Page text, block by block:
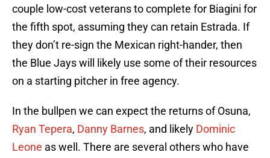
couple low-cost veterans to complete for Biagini for
the fifth spot, assuming they can retain Estrada. If
they don’t re-sign the Mexican right-hander, then
the Blue Jays will likely use some of their resources
on a starting pitcher in free agency.
In the bullpen we can expect the returns of Osuna,
Ryan Tepera, Danny Barnes, and likely Dominic
Leone as well. There are several others who have